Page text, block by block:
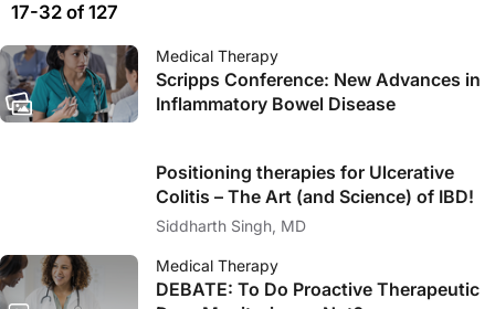
17-32 of 127
Medical Therapy
Scripps Conference: New Advances in
Inflammatory Bowel Disease
Positioning therapies for Ulcerative
Colitis – The Art (and Science) of IBD!
Siddharth Singh, MD
Medical Therapy
DEBATE: To Do Proactive Therapeutic